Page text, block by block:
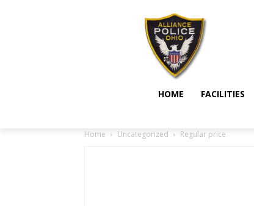
HOME FACILITIES
Home Uncategorized Regular price